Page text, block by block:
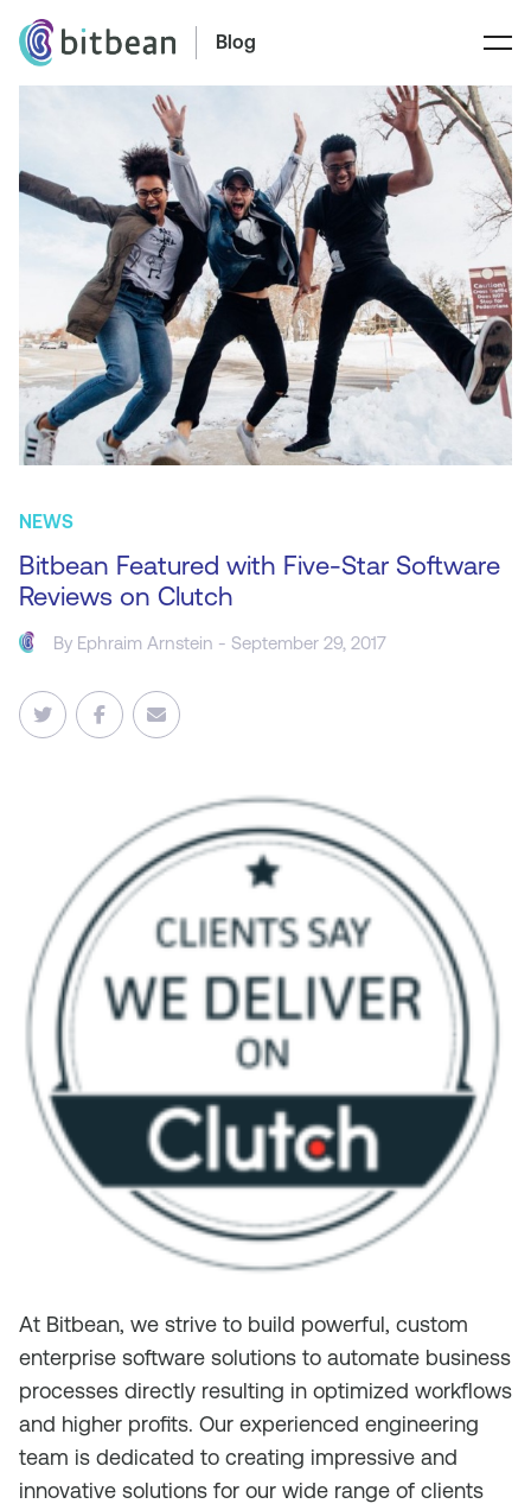
Blog
NEWS
Bitbean Featured with Five-Star Software
Reviews on Clutch
By Ephraim Arnstein - September 29, 2017
At Bitbean, we strive to build powerful, custom
enterprise software solutions to automate business
processes directly resulting in optimized workflows
and higher profits. Our experienced engineering
team is dedicated to creating impressive and
innovative solutions for our wide range of clients